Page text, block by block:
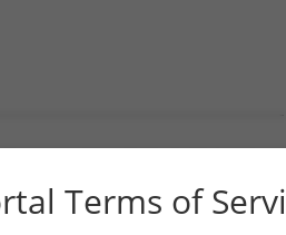
Terms of